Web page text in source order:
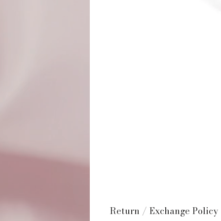
Return / Exchange Policy